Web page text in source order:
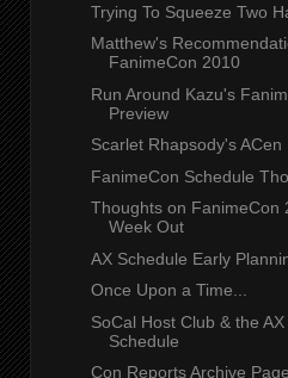
Trying To Squeeze Two
Matthew's
FanimeCon 2010
Run Around Kazu's
Preview
Scarlet Rhapsody's ACen
FanimeCon Schedule
Thoughts on FanimeCon
Week Out
AX Schedule Early
Once Upon a Time...
SoCal Host Club & the
Schedule
Con Reports Archive Page